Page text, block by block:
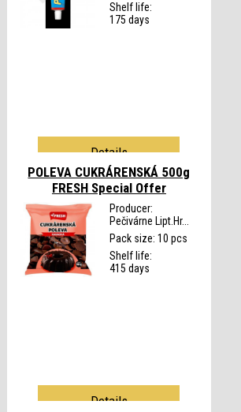
Shelf life:
175 days
Details
POLEVA CUKRÁRENSKÁ 500g
FRESH Special Offer
Producer:
Pečivárne Lipt.Hr...
Pack size: 10 pcs
Shelf life:
415 days
Details